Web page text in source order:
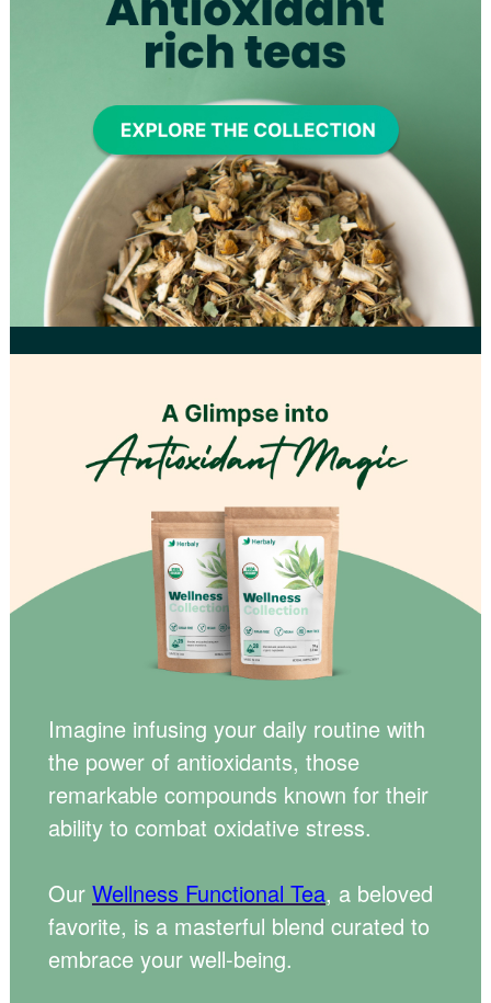
Imagine infusing your daily routine with
the power of antioxidants, those
remarkable compounds known for their
ability to combat oxidative stress.
Our Wellness Functional Tea, a beloved
favorite, is a masterful blend curated to
embrace your well-being.